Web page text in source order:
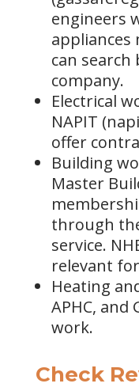
engineers
appliances
can
company.
Electrical
NAPIT
offer
Building
Master
through
service.
relevant
Heating
APHC, and
work.
Check